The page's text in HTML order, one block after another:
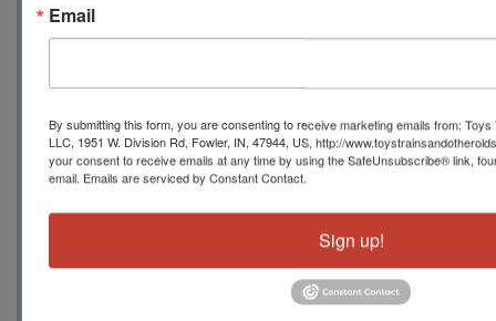
Manufacturers to include Revell, Monogram,
Renwal, Dragon, Tamiya and others. Includes
transport trucks, fuel trucks, figure and
accessory packs, bridge builders, jets,
helicopters, prop-planes, fighters, bombers,
recon, ships, landing craft and more. We also
have a small collection of Wings of Glory game
items in original boxes plus a huge collection of
Flames of War figures, armor and more, many
Email
By submitting this form, you are consenting to receive marketing emails from:
LLC, 1951 W. Division Rd, Fowler, IN, 47944, US, http://
your consent to receive emails at any time by using the SafeUnsubscribe® link,
email. Emails are serviced by Constant Contact.
Sign up!